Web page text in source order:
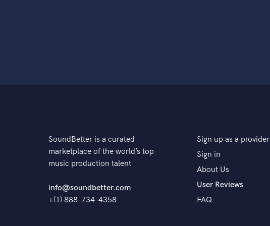
SoundBetter is a curated
marketplace of the world’s top
music production talent
info@soundbetter.com
+(1) 888-734-4358
Sign up as a provider
Sign in
About Us
User Reviews
FAQ